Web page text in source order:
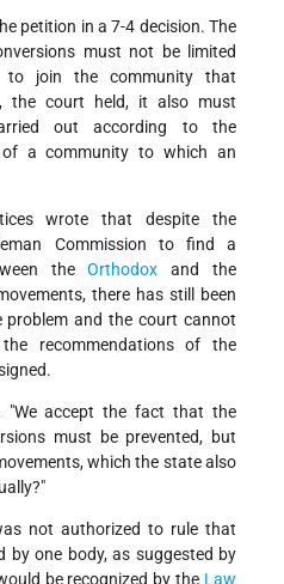
petition in a 7-4 decision. The
must not be limited
join the community that
the court held, it also must
out according to the
a community to which an
wrote that despite the
Commission to find a
theOrthodox and the
there has still been
and the court cannot
recommendations of the
"We accept the fact that the
must be prevented, but
which the state also
not authorized to rule that
by one body, as suggested by
be recognized by the Law